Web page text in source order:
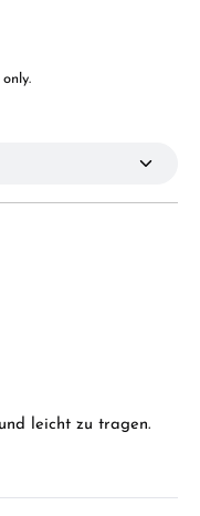
leicht zu tragen.